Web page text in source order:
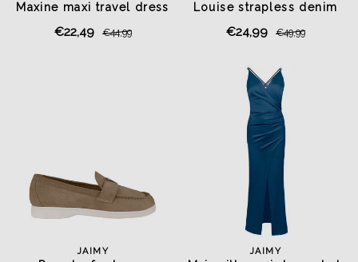
Maxine maxi travel dress
€22,49 €44,99
Louise strapless denim
€24,99 €49,99
JAIMY JAIMY